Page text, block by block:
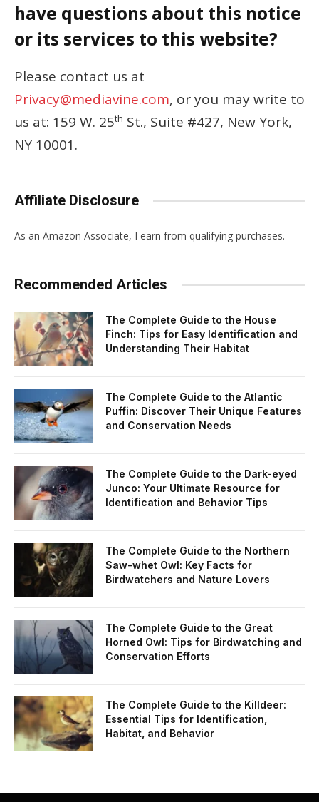
have questions about this notice
or its services to this website?
Please contact us at
Privacy@mediavine.com, or you may write to
us at: 159 W. 25th St., Suite #427, New York,
NY 10001.
Affiliate Disclosure
As an Amazon Associate, I earn from qualifying purchases.
Recommended Articles
The Complete Guide to the House
Finch: Tips for Easy Identification and
Understanding Their Habitat
The Complete Guide to the Atlantic
Puffin: Discover Their Unique Features
and Conservation Needs
The Complete Guide to the Dark-eyed
Junco: Your Ultimate Resource for
Identification and Behavior Tips
The Complete Guide to the Northern
Saw-whet Owl: Key Facts for
Birdwatchers and Nature Lovers
The Complete Guide to the Great
Horned Owl: Tips for Birdwatching and
Conservation Efforts
The Complete Guide to the Killdeer:
Essential Tips for Identification,
Habitat, and Behavior